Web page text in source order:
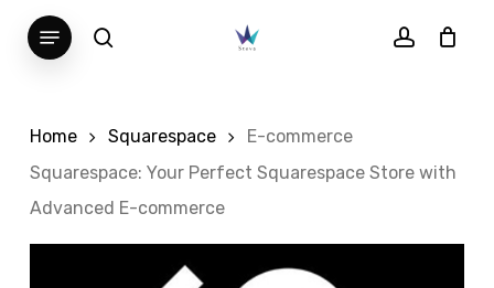
search account
Menu
Home Squarespace
E-commerce
Squarespace: Your Perfect Squarespace Store with
Advanced E-commerce